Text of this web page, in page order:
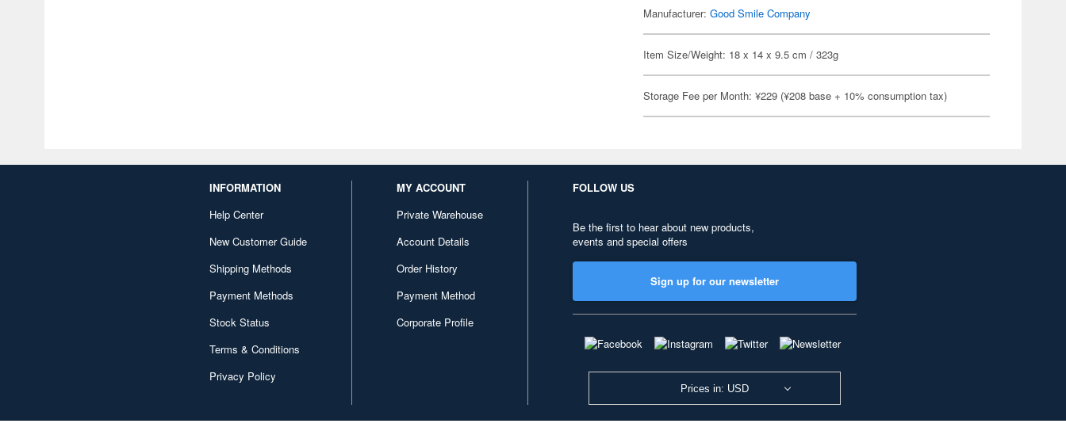
Manufacturer:Good Smile Company
Item Size/Weight: 18 x 14 x 9.5 cm / 323g
Storage Fee per Month: ¥229 (¥208 base + 10% consumption tax)
INFORMATION
Help Center
New Customer Guide
Shipping Methods
Payment Methods
Stock Status
Terms & Conditions
Privacy Policy
MY ACCOUNT
Private Warehouse
Account Details
Order History
Payment Method
Corporate Profile
FOLLOW US
Be the first to hear about new products,
events and special offers
Sign up for our newsletter
Prices in: USD